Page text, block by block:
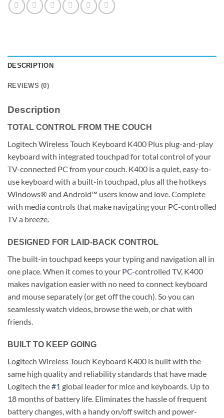
DESCRIPTION
REVIEWS (0)
Description
TOTAL CONTROL FROM THE COUCH
Logitech Wireless Touch Keyboard K400 Plus plug-and-play
keyboard with integrated touchpad for total control of your
TV-connected PC from your couch. K400 is a quiet, easy-to-
use keyboard with a built-in touchpad, plus all the hotkeys
Windows® and Android™ users know and love. Complete
with media controls that make navigating your PC-controlled
TV a breeze.
DESIGNED FOR LAID-BACK CONTROL
The built-in touchpad keeps your typing and navigation all in
one place. When it comes to your PC-controlled TV, K400
makes navigation easier with no need to connect keyboard
and mouse separately (or get off the couch). So you can
seamlessly watch videos, browse the web, or chat with
friends.
BUILT TO KEEP GOING
Logitech Wireless Touch Keyboard K400 is built with the
same high quality and reliability standards that have made
Logitech the#1 global leader for mice and keyboards. Up to
18 months of battery life. Eliminates the hassle of frequent
battery changes, with a handy on/off switch and power-